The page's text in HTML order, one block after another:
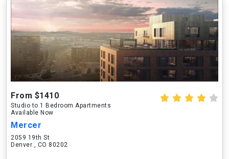
From $1410
Studio to 1 Bedroom Apartments
Available Now
Mercer
2059 19th St
Denver , CO 80202